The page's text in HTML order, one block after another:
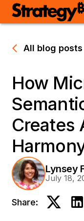
All blog posts
How
Creates
Lynsey
July 18,
Share: